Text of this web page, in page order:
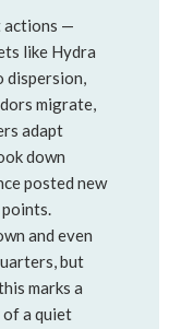
actions —
like Hydra
dispersion,
migrate,
adapt
down
posted new
points.
and even
but
marks a
a quiet